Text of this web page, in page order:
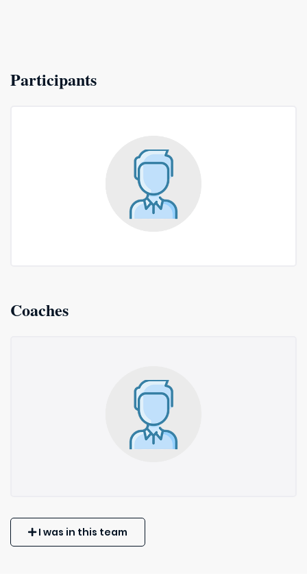
Participants
Coaches
I was in this team